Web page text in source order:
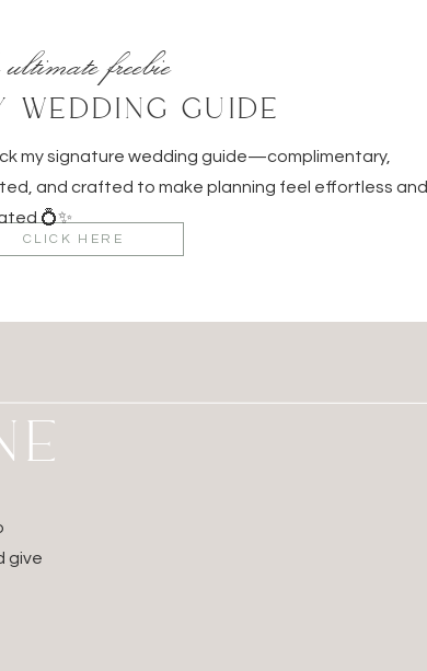
CLICK HERE
my signature wedding guide—complimentary,
and crafted to make planning feel effortless and
💍✨
WEDDING GUIDE
freebie
give